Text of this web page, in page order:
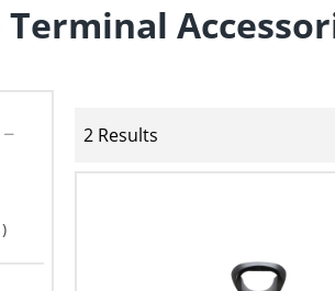
Terminal
2 Results